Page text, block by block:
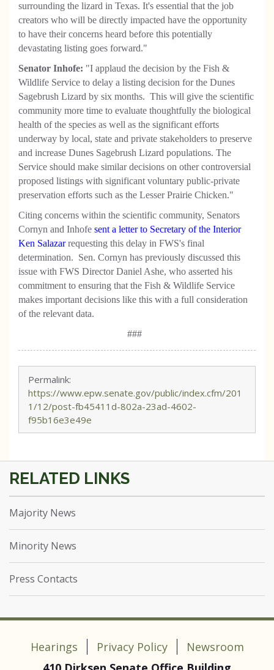
surrounding the lizard in Texas. It's essential that the job
creators who will be directly impacted have the opportunity
to have their concerns heard before this potentially
devastating listing goes forward."
Senator Inhofe: "I applaud the decision by the Fish &
Wildlife Service to delay a listing decision for the Dunes
Sagebrush Lizard by six months. This will give the scientific
community more time to evaluate thoughtfully the biological
health of the species as well as the significant efforts
underway by local, state and private stakeholders to preserve
and increase Dunes Sagebrush Lizard populations. The
Service should make similar decisions on other controversial
proposed listings with significant voluntary public-private
preservation efforts such as the Lesser Prairie Chicken."
Citing concerns within the scientific community, Senators
Cornyn and Inhofe sent a letter to Secretary of the Interior
Ken Salazar requesting this delay in FWS's final
determination. Sen. Cornyn has previously discussed this
issue with FWS Director Daniel Ashe, who asserted his
commitment to ensuring that the Fish & Wildlife Service
makes important decisions like this with a full consideration
of the relevant data.
###
Permalink:
https://www.epw.senate.gov/public/index.cfm/201
1/12/post-fb45411d-802a-23ad-4602-
f95b16e3e49e
Majority News
Minority News
Press Contacts
Hearings Privacy Policy
Newsroom